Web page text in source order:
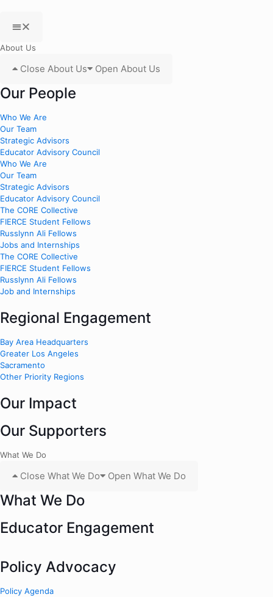
About Us
Close About Us Open About Us
Our People
Who We Are
Our Team
Strategic Advisors
Educator Advisory Council
Who We Are
Our Team
Strategic Advisors
Educator Advisory Council
The CORE Collective
FIERCE Student Fellows
Russlynn Ali Fellows
Jobs and Internships
The CORE Collective
FIERCE Student Fellows
Russlynn Ali Fellows
Job and Internships
Regional Engagement
Bay Area Headquarters
Greater Los Angeles
Sacramento
Other Priority Regions
Our Impact
Our Supporters
What We Do
Close What We Do Open What We Do
What We Do
Educator Engagement
Policy Advocacy
Policy Agenda